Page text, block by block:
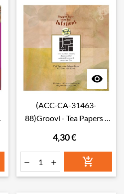

(ACC-CA-31463-
88)Groovi - Tea Papers -
Infusions Collage Paper 8"
4,30 €
  